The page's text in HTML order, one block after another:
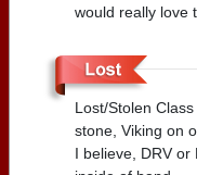
would really love
Lost/Stolen
stone, Viking on
I believe, DRV or